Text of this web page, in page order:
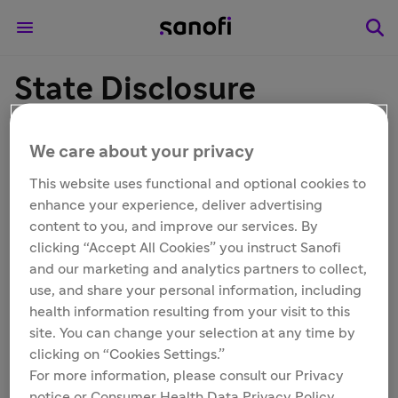
State Disclosure
Connecticut Disclosure
Colorado Disclosure
We care about your privacy
This website uses functional and optional cookies to
enhance your experience, deliver advertising
content to you, and improve our services. By
clicking “Accept All Cookies” you instruct Sanofi
and our marketing and analytics partners to collect,
use, and share your personal information, including
health information resulting from your visit to this
site. You can change your selection at any time by
clicking on “Cookies Settings.”
For more information, please consult our Privacy